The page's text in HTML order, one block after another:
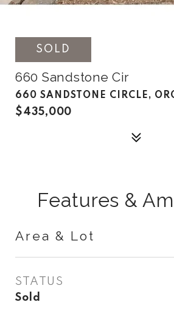
SOLD
660 Sandstone Cir
660 SANDSTONE CIRCLE,
$435,000
Features &
Area & Lot
STATUS
Sold